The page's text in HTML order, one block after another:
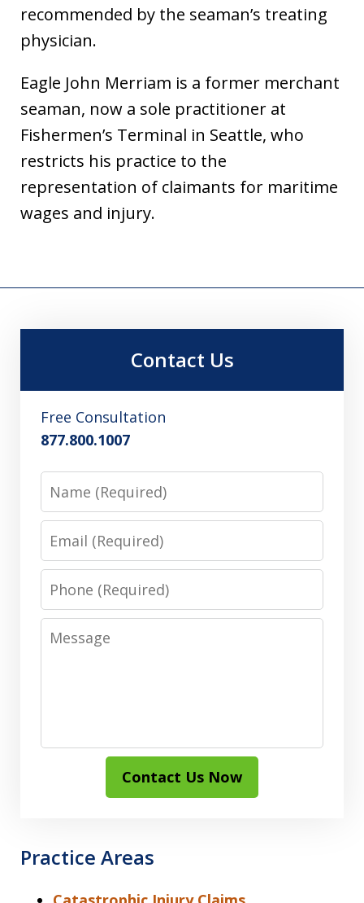
recommended by the seaman’s treating
physician.
Eagle John Merriam is a former merchant
seaman, now a sole practitioner at
Fishermen’s Terminal in Seattle, who
restricts his practice to the
representation of claimants for maritime
wages and injury.
Contact Us
Free Consultation
877.800.1007
Name
Email
Phone
Message
Contact Us Now
Practice Areas